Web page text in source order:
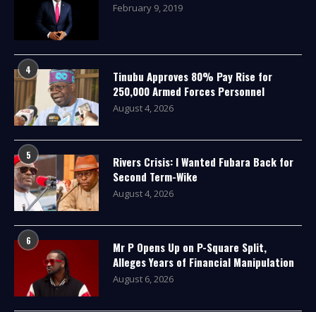
February 9, 2019
4
Tinubu Approves 80% Pay Rise for
250,000 Armed Forces Personnel
August 4, 2026
5
Rivers Crisis: I Wanted Fubara Back for
Second Term-Wike
August 4, 2026
6
Mr P Opens Up on P-Square Split,
Alleges Years of Financial Manipulation
August 6, 2026